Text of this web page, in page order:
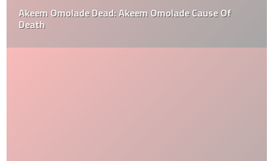
Akeem Omolade Dead: Akeem Omolade Cause Of
Death